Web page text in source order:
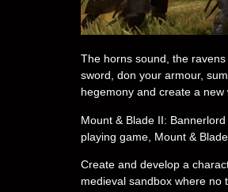
The horns sound, the
sword, don your armour,
hegemony and create a
Mount & Blade II:
playing game, Mount &
Create and develop a
medieval sandbox where no